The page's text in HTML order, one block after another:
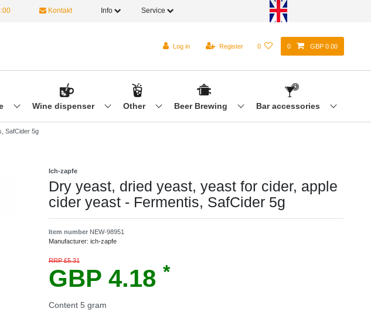
Kontakt Info Service
Log in Register 0 0 GBP 0.00
Wine dispenser Other Beer Brewing Bar accessories
SafCider 5g
Ich-zapfe
Dry yeast, dried yeast, yeast for cider, apple
cider yeast - Fermentis, SafCider 5g
Item number NEW-98951
Manufacturer: ich-zapfe
RRP £5.31
GBP 4.18 *
Content 5 gram